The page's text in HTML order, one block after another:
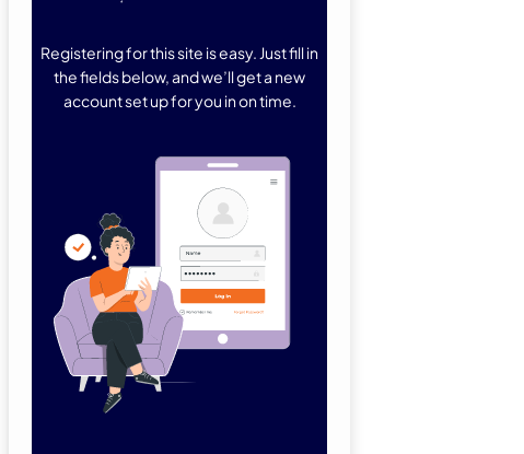
Registering for this site is easy. Just fill in
the fields below, and we’ll get a new
account set up for you in on time.